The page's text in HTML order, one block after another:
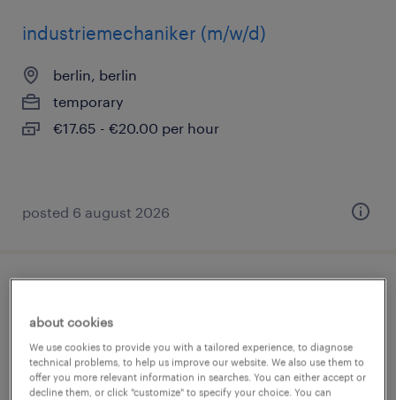
industriemechaniker (m/w/d)
berlin, berlin
temporary
€17.65 - €20.00 per hour
posted 6 august 2026
temporary
€17.65 - €20.00 per hour
about cookies
We use cookies to provide you with a tailored experience, to diagnose
technical problems, to help us improve our website. We also use them to
offer you more relevant information in searches. You can either accept or
decline them, or click "customize" to specify your choice. You can